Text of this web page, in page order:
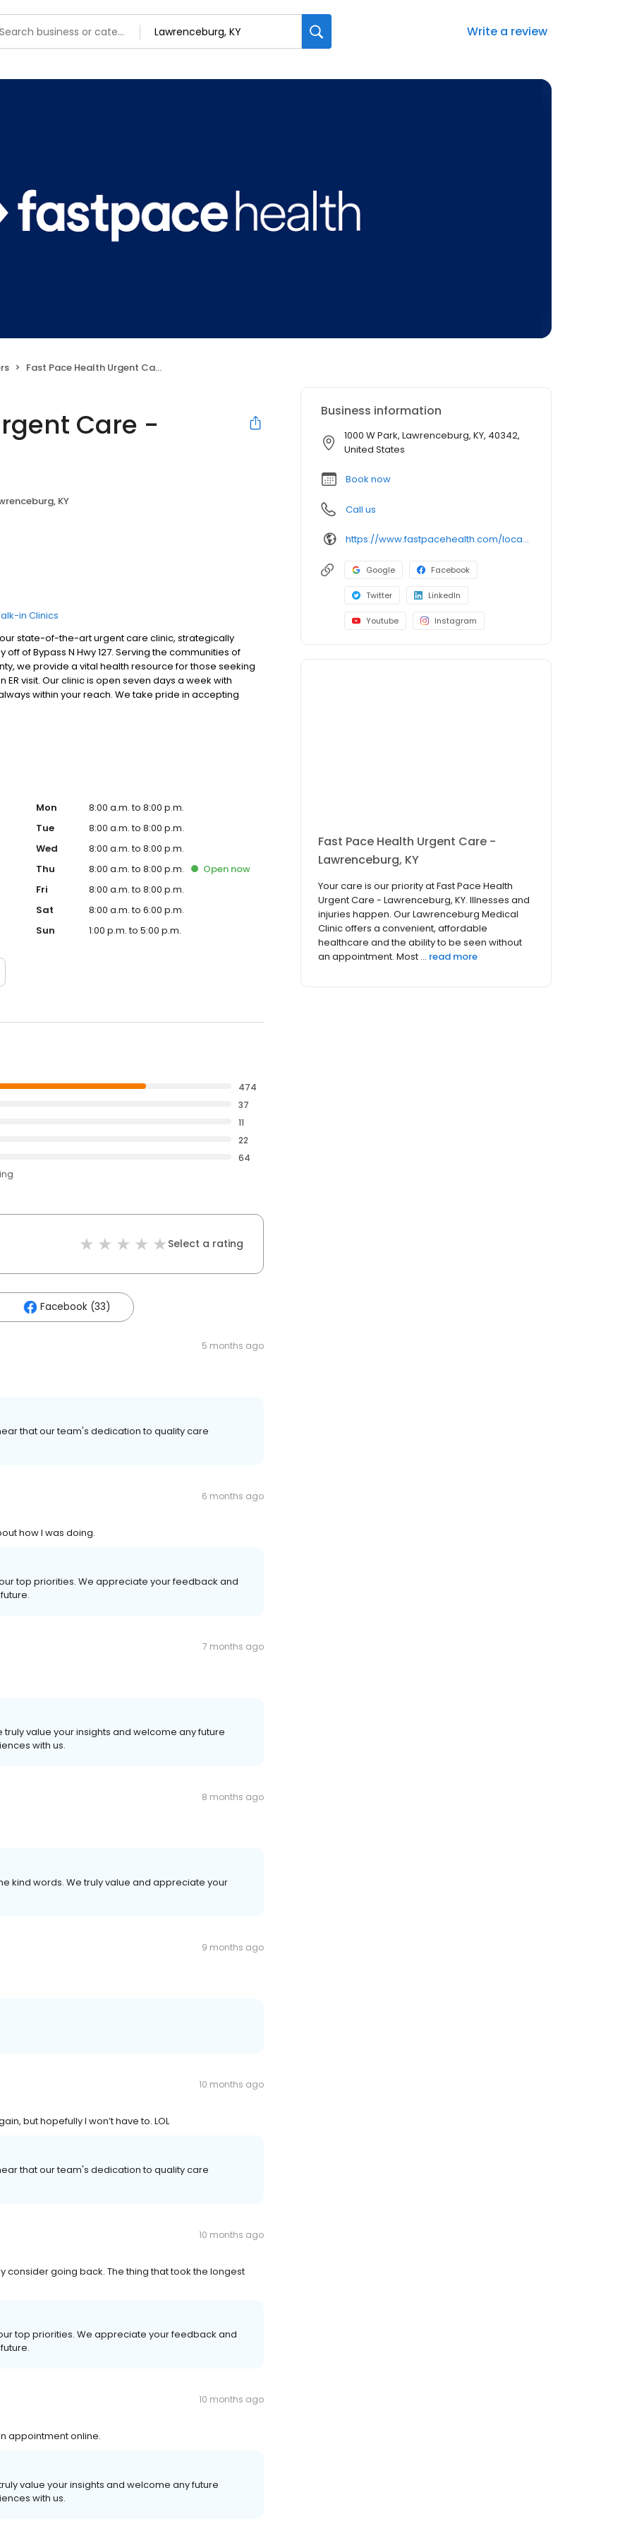
Write a review
Fast Pace Health Urgent Care - Lawrenceburg, KY
Care -
KY
in Clinics
state-of-the-art urgent care clinic, strategically
of Bypass N Hwy 127. Serving the communities of
we provide a vital health resource for those seeking
visit. Our clinic is open seven days a week with
within your reach. We take pride in accepting
and offer competitive self-pay options for those
appointments, we ensure you receive timely and
of health services, including treatment for
and more. We also cater to preventive healthcare
checks. Our commitment to the community extends to
healthcare accessible to all residents of
you're not just another patient; you're a valued
of prompt and quality care, and our team is
best possible medical attention in a warm and
need immediate medical attention, trust our urgent
and schedule.
Mon
8:00 a.m. to 8:00 p.m.
Tue
8:00 a.m. to 8:00 p.m.
Wed
8:00 a.m. to 8:00 p.m.
Thu
8:00 a.m. to 8:00 p.m. Open now
Fri
8:00 a.m. to 8:00 p.m.
Sat
8:00 a.m. to 6:00 p.m.
Sun
1:00 p.m. to 5:00 p.m.
474
37
11
22
64
Select a rating
Facebook (33)
5 months ago
that our team's dedication to quality care
6 months ago
how I was doing.
top priorities. We appreciate your feedback and
7 months ago
value your insights and welcome any future
with us.
8 months ago
kind words. We truly value and appreciate your
9 months ago
10 months ago
but hopefully I won’t have to. LOL
that our team's dedication to quality care
10 months ago
consider going back. The thing that took the longest
top priorities. We appreciate your feedback and
10 months ago
appointment online.
value your insights and welcome any future
with us.
Business information
1000 W Park, Lawrenceburg, KY, 40342,
United States
Book now
Call us
https://www.fastpacehealth.com/location/lawrenceburg-ky?utm_source=google&utm_medium=listings&utm_campaign=lawrenceburgky
Google Facebook
Twitter LinkedIn
Youtube Instagram
Fast Pace Health Urgent Care -
Lawrenceburg, KY
Your care is our priority at Fast Pace Health
Urgent Care - Lawrenceburg, KY. Illnesses and
injuries happen. Our Lawrenceburg Medical
Clinic offers a convenient, affordable
healthcare and the ability to be seen without
an appointment. Most ... read more